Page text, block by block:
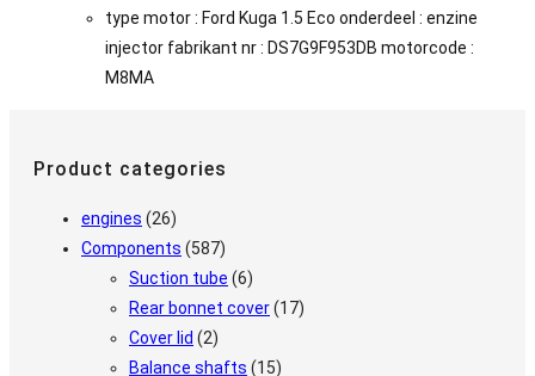
type motor : Ford Kuga 1.5 Eco onderdeel : enzine
injector fabrikant nr : DS7G9F953DB motorcode :
M8MA
Product categories
engines (26)
Components (587)
Suction tube (6)
Rear bonnet cover(17)
Cover lid (2)
Balance shafts (15)